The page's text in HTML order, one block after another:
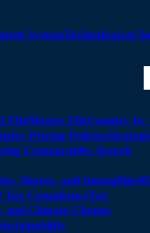
SystemTechnological
FIleMaster FileCountry by
Pricing Policies
Comparables Search
Shares, and Intangibles
ComplianceTax
and Climate Change